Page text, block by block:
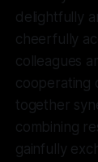
delightfully
cheerfully
colleagues
cooperating
together
combining
gainfully